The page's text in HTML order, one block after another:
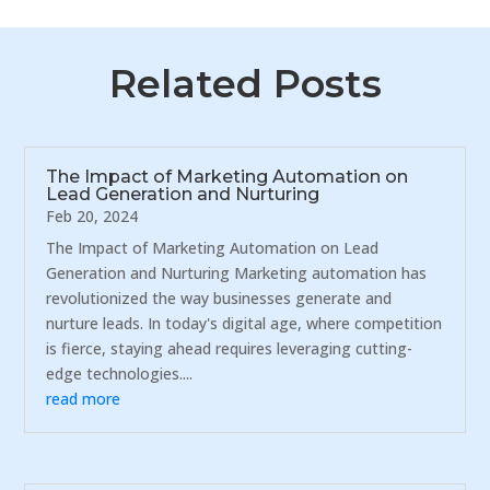
Related Posts
The Impact of Marketing Automation on
Lead Generation and Nurturing
Feb 20, 2024
The Impact of Marketing Automation on Lead
Generation and Nurturing Marketing automation has
revolutionized the way businesses generate and
nurture leads. In today's digital age, where competition
is fierce, staying ahead requires leveraging cutting-
edge technologies....
read more